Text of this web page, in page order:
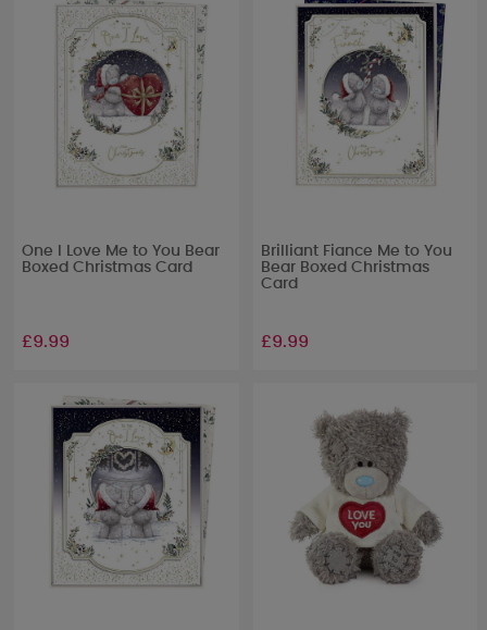
One I Love Me to You Bear
Boxed Christmas Card
£9.99
Brilliant Fiance Me to You
Bear Boxed Christmas
Card
£9.99